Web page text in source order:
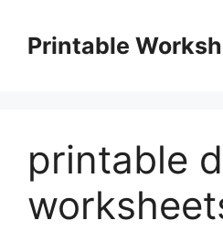
contentPrintable
printable